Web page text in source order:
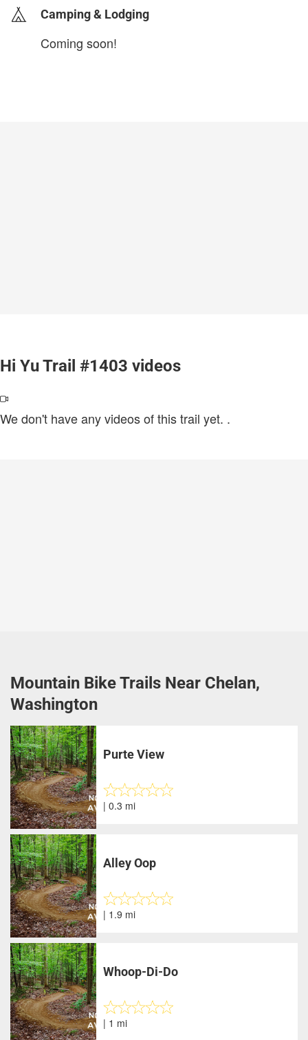
Camping & Lodging
Coming soon!
Hi Yu Trail #1403 videos
We don't have any videos of this trail yet. .
Mountain Bike Trails Near Chelan,
Washington
Purte View
| 0.3 mi
Alley Oop
| 1.9 mi
Whoop-Di-Do
| 1 mi